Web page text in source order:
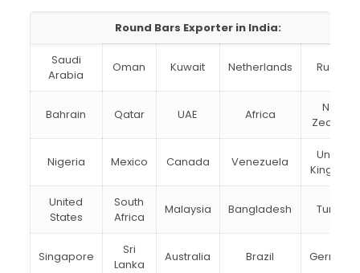
Round Bars Exporter in India:
Saudi
Arabia
Oman Kuwait Netherlands Russia
Bahrain Qatar UAE Africa
New
Zealand
Nigeria Mexico Canada Venezuela
United
Kingdom
United
States
South
Africa
Malaysia Bangladesh Turkey
Singapore
Sri
Lanka
Australia Brazil Germany